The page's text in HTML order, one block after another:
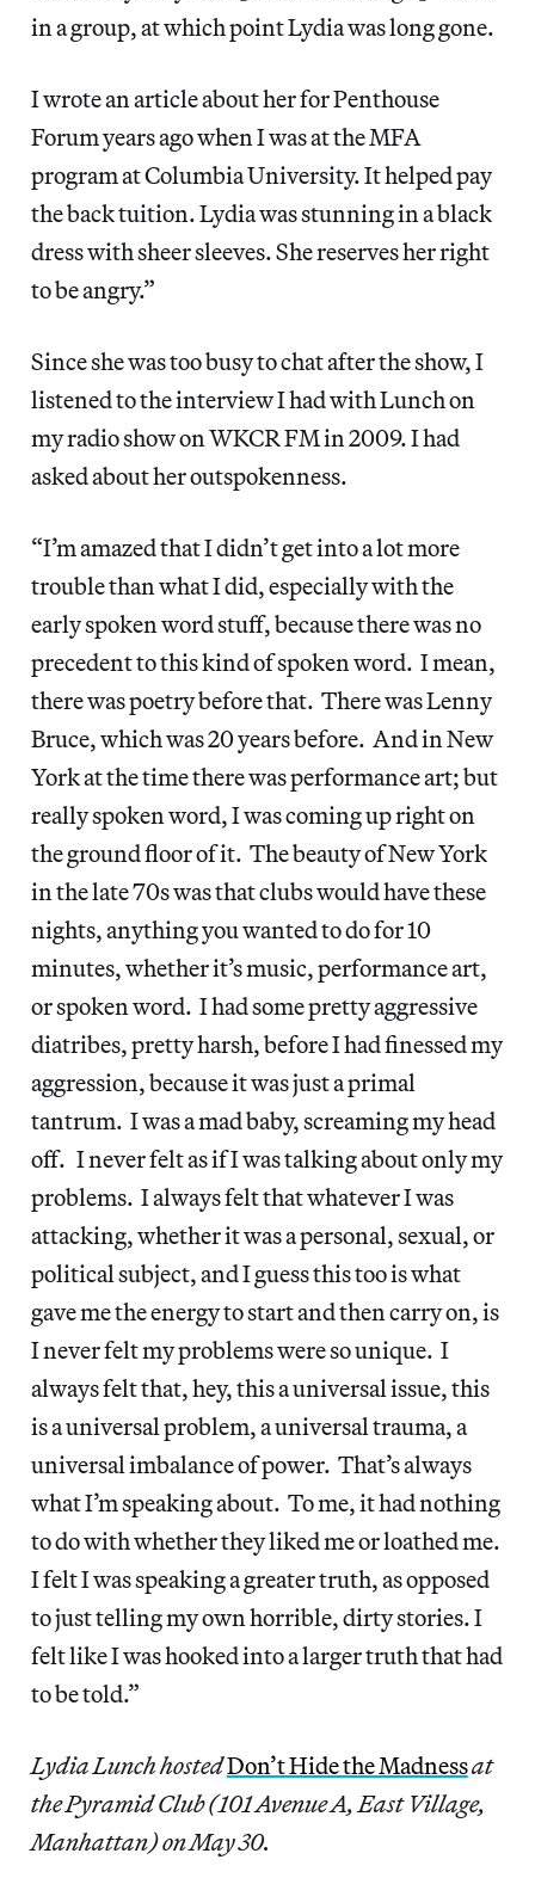
in a group, at which point Lydia was long gone.
I wrote an article about her for Penthouse
Forum years ago when I was at the MFA
program at Columbia University. It helped pay
the back tuition. Lydia was stunning in a black
dress with sheer sleeves. She reserves her right
to be angry.”
Since she was too busy to chat after the show, I
listened to the interview I had with Lunch on
my radio show on WKCR FM in 2009. I had
asked about her outspokenness.
“I’m amazed that I didn’t get into a lot more
trouble than what I did, especially with the
early spoken word stuff, because there was no
precedent to this kind of spoken word. I mean,
there was poetry before that. There was Lenny
Bruce, which was 20 years before. And in New
York at the time there was performance art; but
really spoken word, I was coming up right on
the ground floor of it. The beauty of New York
in the late 70s was that clubs would have these
nights, anything you wanted to do for 10
minutes, whether it’s music, performance art,
or spoken word. I had some pretty aggressive
diatribes, pretty harsh, before I had finessed my
aggression, because it was just a primal
tantrum. I was a mad baby, screaming my head
off. I never felt as if I was talking about only my
problems. I always felt that whatever I was
attacking, whether it was a personal, sexual, or
political subject, and I guess this too is what
gave me the energy to start and then carry on, is
I never felt my problems were so unique. I
always felt that, hey, this a universal issue, this
is a universal problem, a universal trauma, a
universal imbalance of power. That’s always
what I’m speaking about. To me, it had nothing
to do with whether they liked me or loathed me.
I felt I was speaking a greater truth, as opposed
to just telling my own horrible, dirty stories. I
felt like I was hooked into a larger truth that had
to be told.”
Lydia Lunch hostedDon’t Hide the Madnessat
the Pyramid Club (101 Avenue A, East Village,
Manhattan) on May 30.